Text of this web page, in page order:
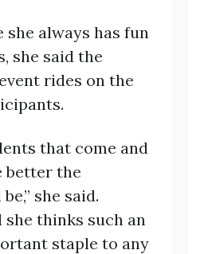
always has fun
she said the
rides on the
that come and
better the
she said.
thinks such an
staple to any